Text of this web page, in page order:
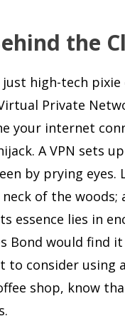
the
high-tech
Private
your internet
A VPN sets
by prying
of the woods;
essence lies in
Bond would
consider using
shop, know